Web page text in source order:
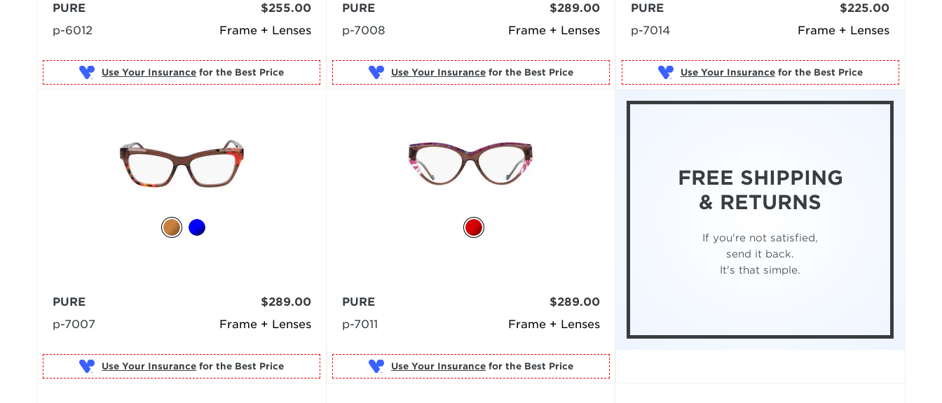
Frame + Lenses
PURE
p-6012
$255.00
Use Your Insurance
Frame + Lenses
PURE
p-7008
$289.00
Use Your Insurance for the Best Price
Frame + Lenses
PURE
p-7014
$225.00
Use Your Insurance for the Best Price
Frame + Lenses
PURE
p-7007
$289.00
Use Your Insurance
Frame + Lenses
PURE
p-7011
$289.00
Use Your Insurance for the Best Price
FREE SHIPPING
& RETURNS
If you're not satisfied,
send it back.
It's that simple.